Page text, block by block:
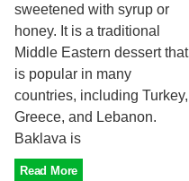
sweetened with syrup or
honey. It is a traditional
Middle Eastern dessert that
is popular in many
countries, including Turkey,
Greece, and Lebanon.
Baklava is
Read More